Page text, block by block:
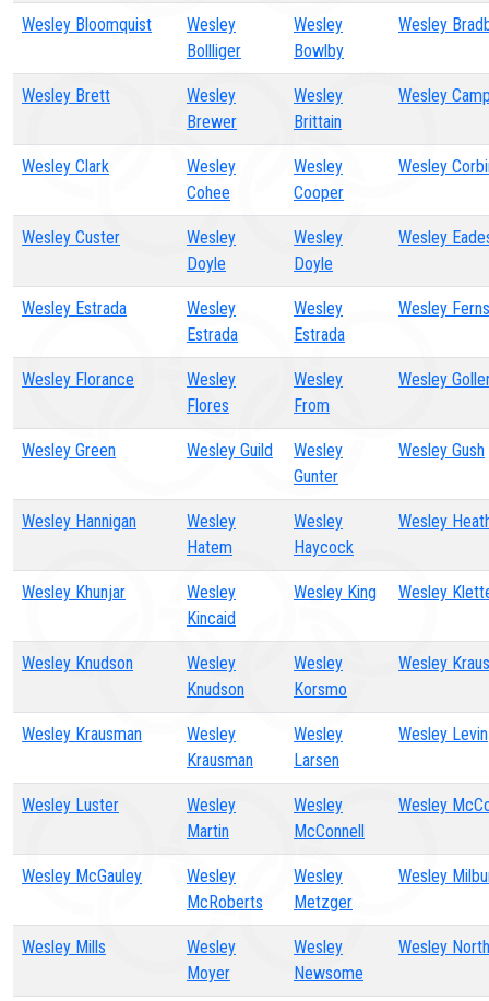
Wesley Bloomquist
Wesley
Bollliger
Wesley
Bowlby
Wesley
Wesley Brett
Wesley
Brewer
Wesley
Brittain
Wesley
Wesley Clark
Wesley
Cohee
Wesley
Cooper
Wesley
Wesley Custer
Wesley
Doyle
Wesley
Doyle
Wesley
Wesley Estrada
Wesley
Estrada
Wesley
Estrada
Wesley
Wesley Florance
Wesley
Flores
Wesley
From
Wesley
Wesley Green Wesley Guild
Wesley
Gunter
Wesley Gush
Wesley Hannigan
Wesley
Hatem
Wesley
Haycock
Wesley
Wesley Khunjar
Wesley
Kincaid
Wesley King Wesley
Wesley Knudson
Wesley
Knudson
Wesley
Korsmo
Wesley
Wesley Krausman
Wesley
Krausman
Wesley
Larsen
Wesley Levin
Wesley Luster
Wesley
Martin
Wesley
McConnell
Wesley
Wesley McGauley
Wesley
McRoberts
Wesley
Metzger
Wesley
Wesley Mills
Wesley
Moyer
Wesley
Newsome
Wesley